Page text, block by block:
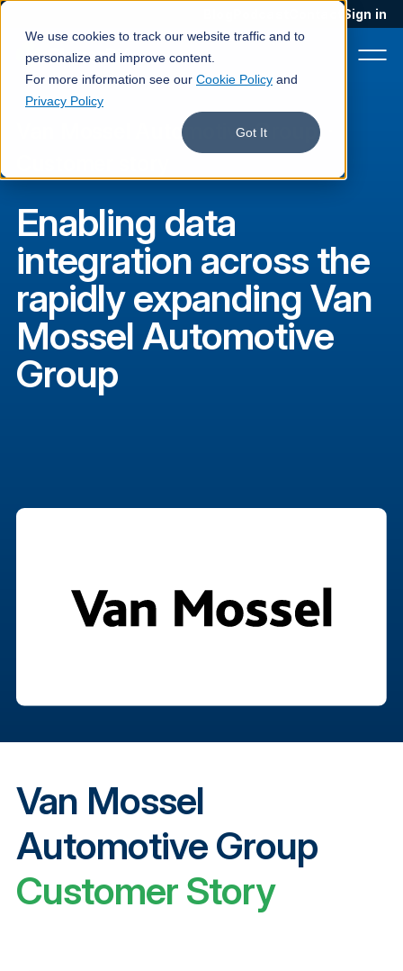
We use cookies to track our website traffic and to
personalize and improve content.
For more information see our Cookie Policy and
Privacy Policy
Got It
Sign in
Services
Customers
Company
Pricing
Book a demo
Van Mossel Automotive Group
Enabling data
integration across the
rapidly expanding Van
Mossel Automotive
Group
Van Mossel
Automotive Group
Customer Story